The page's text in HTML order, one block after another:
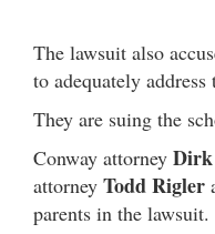
The lawsuit also
to adequately address
They are suing the
Conway attorney
attorney Todd Rigler
parents in the lawsuit.